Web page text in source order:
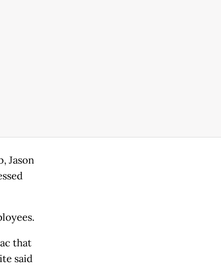
Jason
that
said